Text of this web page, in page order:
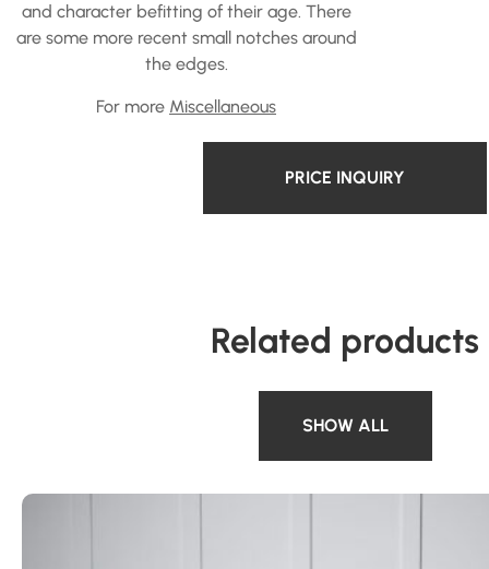
and character befitting of their age. There
are some more recent small notches around
the edges.
For more Miscellaneous
PRICE INQUIRY
Related products
SHOW ALL